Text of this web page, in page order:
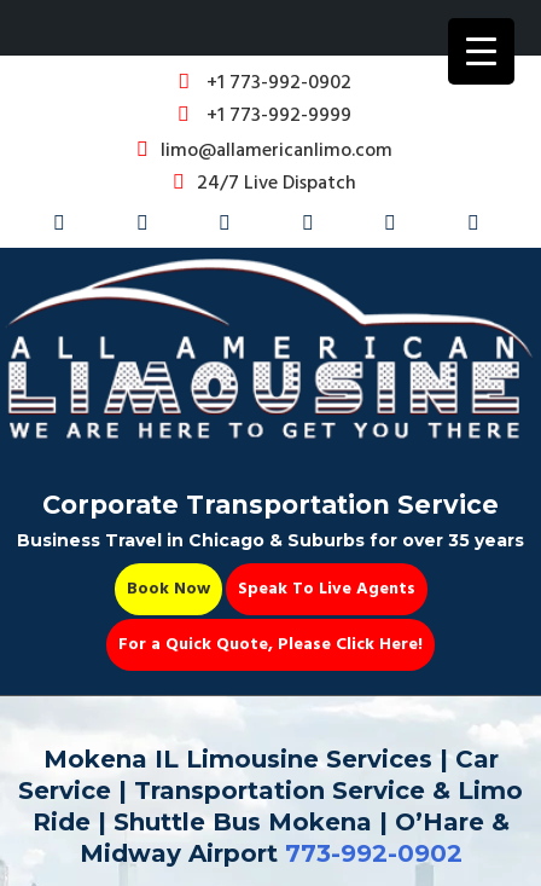
+1 773-992-0902
+1 773-992-9999
limo@allamericanlimo.com
24/7 Live Dispatch
Party Bus
Book Now 📆
Corporate Transportation Service
Business Travel in Chicago & Suburbs for over 35 years
Book Now
Speak To Live Agents
For a Quick Quote, Please Click Here!
Mokena IL Limousine Services | Car
Service | Transportation Service & Limo
Ride | Shuttle Bus Mokena | O’Hare &
Midway Airport 773-992-0902